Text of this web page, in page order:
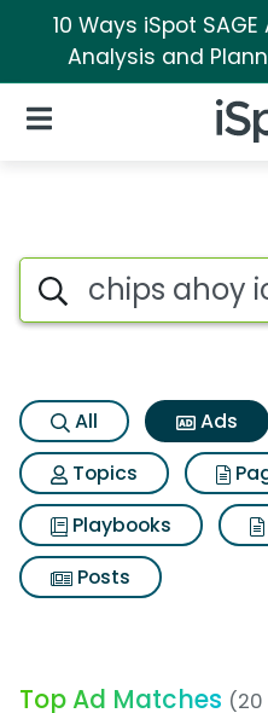
10 Ways iSpot
Analysis and
iSpot
Open Navigation
Commercial
Search iSpot
All Ads
Topics
Playbooks
Posts
Top Ad Matches (20